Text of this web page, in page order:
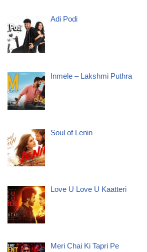
Adi Podi
Inmele – Lakshmi Puthra
Soul of Lenin
Love U Love U Kaatteri
Meri Chai Ki Tapri Pe